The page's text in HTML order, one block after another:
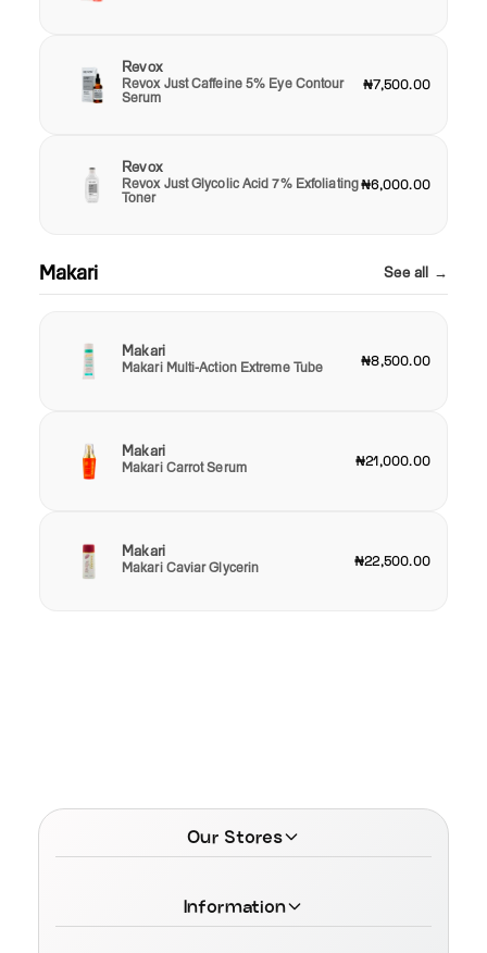
Revox
Revox Just Caffeine 5% Eye Contour
Serum
₦7,500.00
Revox
Revox Just Glycolic Acid 7% Exfoliating
Toner
₦6,000.00
Makari See all →
Makari
Makari Multi-Action Extreme Tube ₦8,500.00
Makari
Makari Carrot Serum ₦21,000.00
Makari
Makari Caviar Glycerin ₦22,500.00
Our Stores
Information